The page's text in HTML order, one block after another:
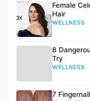
Female
Hair
WELLNESS
8
Try
WELLNESS
7